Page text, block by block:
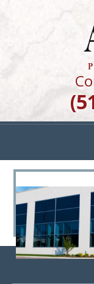
Quality Pest
<
>